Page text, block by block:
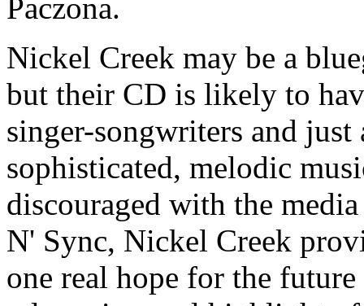
Paczona.
Nickel Creek may be a
but their CD is likely to
singer-songwriters and
sophisticated, melodic
discouraged with the
N' Sync, Nickel Creek
one real hope for the